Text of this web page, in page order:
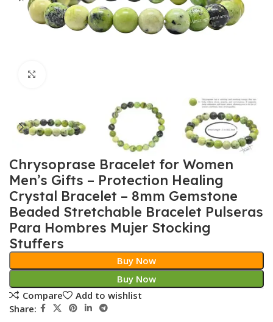
Chrysoprase Bracelet for Women
Men’s Gifts – Protection Healing
Crystal Bracelet – 8mm Gemstone
Beaded Stretchable Bracelet Pulseras
Para Hombres Mujer Stocking
Stuffers
Buy Now
Buy Now
Compare
Add to wishlist
Share: